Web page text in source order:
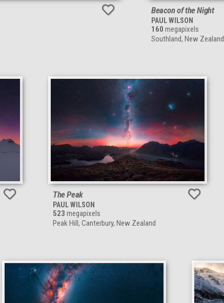
Beacon of the Night
PAUL WILSON
160 megapixels
Southland, New Zealand
The Peak
PAUL WILSON
523 megapixels
Peak Hill, Canterbury, New Zealand